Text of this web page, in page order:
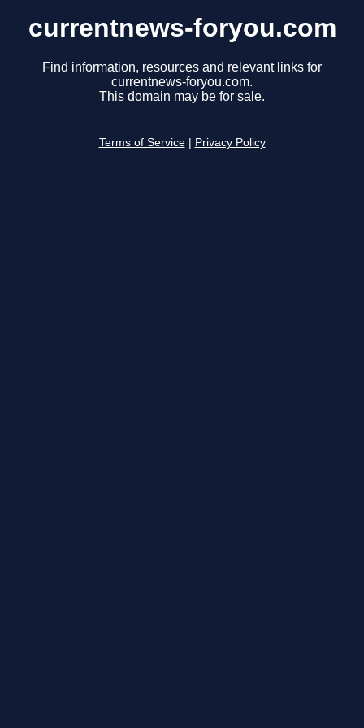
currentnews-foryou.com
Find information, resources and relevant links for
currentnews-foryou.com.
This domain may be for sale.
Terms of Service Privacy Policy